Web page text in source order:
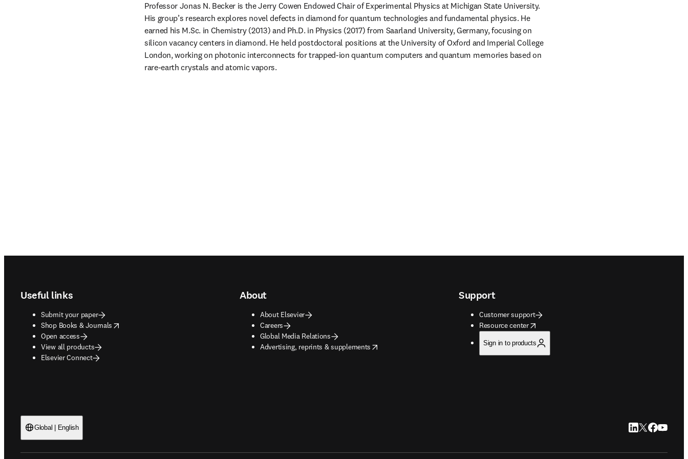
Professor Jonas N. Becker is the Jerry Cowen Endowed Chair of Experimental Physics at Michigan State University.
His group’s research explores novel defects in diamond for quantum technologies and fundamental physics. He
earned his M.Sc. in Chemistry (2013) and Ph.D. in Physics (2017) from Saarland University, Germany, focusing on
silicon vacancy centers in diamond. He held postdoctoral positions at the University of Oxford and Imperial College
London, working on photonic interconnects for trapped-ion quantum computers and quantum memories based on
rare-earth crystals and atomic vapors.
Useful links
Submit your paper
Shop Books & Journals
opens in new tab/window
Open access
View all products
Elsevier Connect
About
About Elsevier
Careers
Global Media Relations
Advertising, reprints & supplements
opens in new tab/window
Support
Customer support
Resource center
opens in new tab/window
Sign in to products
Global | English LinkedIn opens in
Twitter opens
Facebook
YouTube